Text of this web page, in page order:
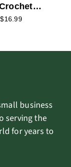
$16.99
business
serving the
for years to